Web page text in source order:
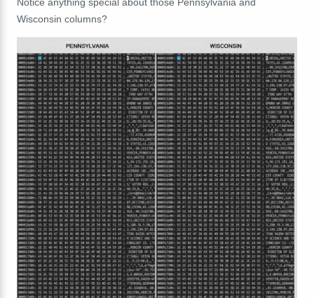
Wisconsin columns?